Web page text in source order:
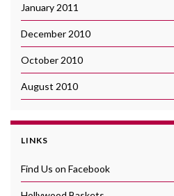
January 2011
December 2010
October 2010
August 2010
LINKS
Find Us on Facebook